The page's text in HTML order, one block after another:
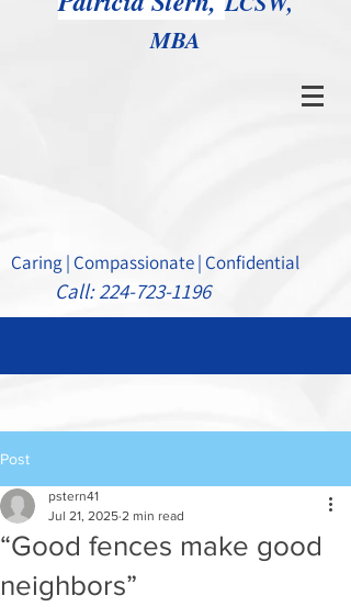
MBA
Caring | Compassionate | Confidential
Call:224-723-1196
Post
“Good fences make good
neighbors”
pstern41
Jul 21, 2025 2 min read